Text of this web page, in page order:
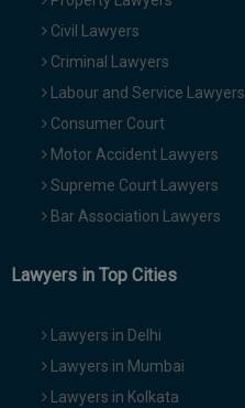
Civil Lawyers
Criminal Lawyers
Labour and Service Lawyers
Consumer Court
Motor Accident Lawyers
Supreme Court Lawyers
Bar Association Lawyers
Lawyers in Top Cities
Lawyers in Delhi
Lawyers in Mumbai
Lawyers in Kolkata